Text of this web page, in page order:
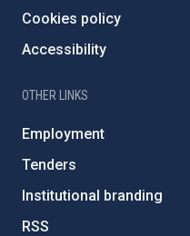
Cookies policy
Accessibility
OTHER LINKS
Employment
Tenders
Institutional branding
RSS